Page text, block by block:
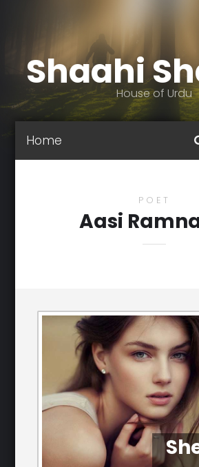
ShaahiHouse of Urdu
Home
POET
Aasi